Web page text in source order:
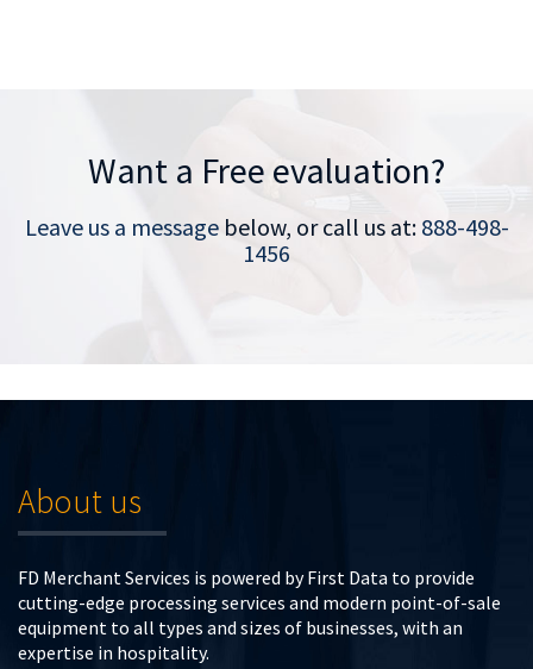
Want a Free evaluation?
Leave us a messagebelow, or call us at: 888-498-
1456
About us
FD Merchant Services is powered by First Data to provide
cutting-edge processing services and modern point-of-sale
equipment to all types and sizes of businesses, with an
expertise in hospitality.